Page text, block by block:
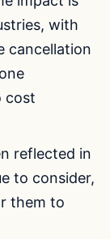
with
cancellation
cost
reflected in
to consider,
them to